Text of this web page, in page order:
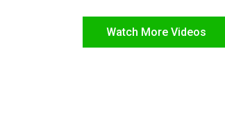
Watch More Videos